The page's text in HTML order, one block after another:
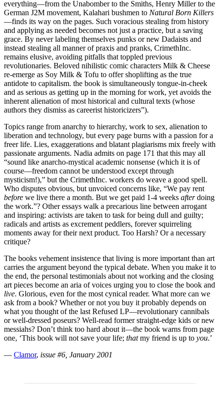
everything—from the Unabomber to the Smiths, Henry Miller to the
German J2M movement, Kalahari bushmen to Natural Born Killers
—finds its way on the pages. Such voracious stealing from history
and applying as needed becomes not just a practice, but a saving
grace. By never labeling themselves punks or new Dadaists and
instead stealing all manner of praxis and pranks, CrimethInc.
remains elusive, avoiding pitfalls that toppled previous
revolutionaries. Beloved nihilistic comic characters Milk & Cheese
re-emerge as Soy Milk & Tofu to offer shoplifting as the true
antidote to capitalism. the book is simultaneously tongue-in-cheek
and as serious as getting up in the morning for work, yet avoids the
inherent alienation of most historical and cultural texts (whose
authors they dismiss as careerist historicizers”).
Topics range from anarchy to hierarchy, work to sex, alienation to
liberation and technology, but every page burns with a passion for a
freer life. Lies, exaggerations and blatant plagiarisms mix freely with
passionate arguments. Nadia admits on page 171 that this may all
“sound like anarcho-mystical academic nonsense (which it is of
course—freedom cannot be understood except through
mysticism!),” but the CrimethInc. workers do weave a good spell.
Who disputes obvious, but unvoiced concerns like, “We pay rent
before we live there a month. But we get paid 1-4 weeks afterdoing
the work.”? Other essays walk a precarious line between arrogant
and inspiring: activists are taken to task for being dull and guilty;
radicals and artists as excrement peddlers, forever squirreling
moments away for their next product. Too Harsh? Or a necessary
critique?
The books vehement insistence that living is more important than art
carries the argument beyond the typical debate. When you make it to
the end, the personal testimonials about not working and the closing
art pieces become an aria of voices urging you to close the book and
live. Glorious, even for the most cynical reader. What more can we
ask from a book? Whether or not you buy it probably depends on
what you thought of the last Refused LP—revolutionary cannibals
or well-dressed poseurs? Well-read former straight-edge kids or new
messiahs? Don’t think too hard about it—the book warns from page
one, ‘This book will not save your life; thatmy friend is up to you.’
— Clamor, issue #6, January 2001